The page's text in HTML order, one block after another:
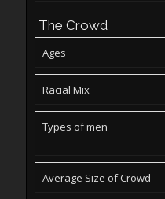
The Crowd
Ages
Racial Mix
Types of men
Average Size of Crowd